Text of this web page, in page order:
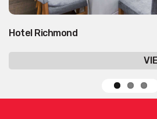
Hotel Richmond